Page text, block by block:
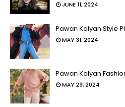
JUNE 11, 2024
Pawan Kalyan Style
MAY 31, 2024
Pawan Kalyan
MAY 29, 2024